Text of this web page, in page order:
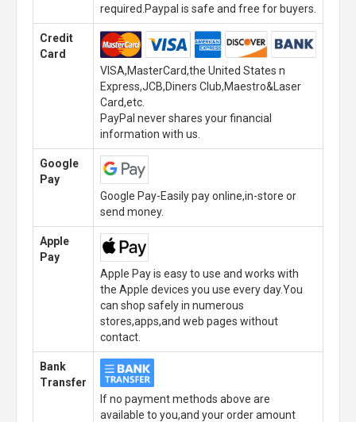
required.Paypal is safe and free for buyers.
Credit
Card
VISA,MasterCard,the United States n
Express,JCB,Diners Club,Maestro&Laser
Card,etc.
PayPal never shares your financial
information with us.
Google
Pay
Google Pay-Easily pay online,in-store or
send money.
Apple
Pay
Apple Pay is easy to use and works with
the Apple devices you use every day.You
can shop safely in numerous
stores,apps,and web pages without
contact.
Bank
Transfer
If no payment methods above are
available to you,and your order amount